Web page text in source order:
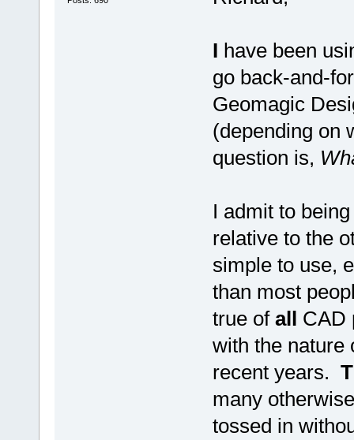
I have been
go back-and-
Geomagic
(depending on
question is,
I admit to
relative to the
simple to use,
than most
true of all CAD
with the nature
recent years.
many
tossed in